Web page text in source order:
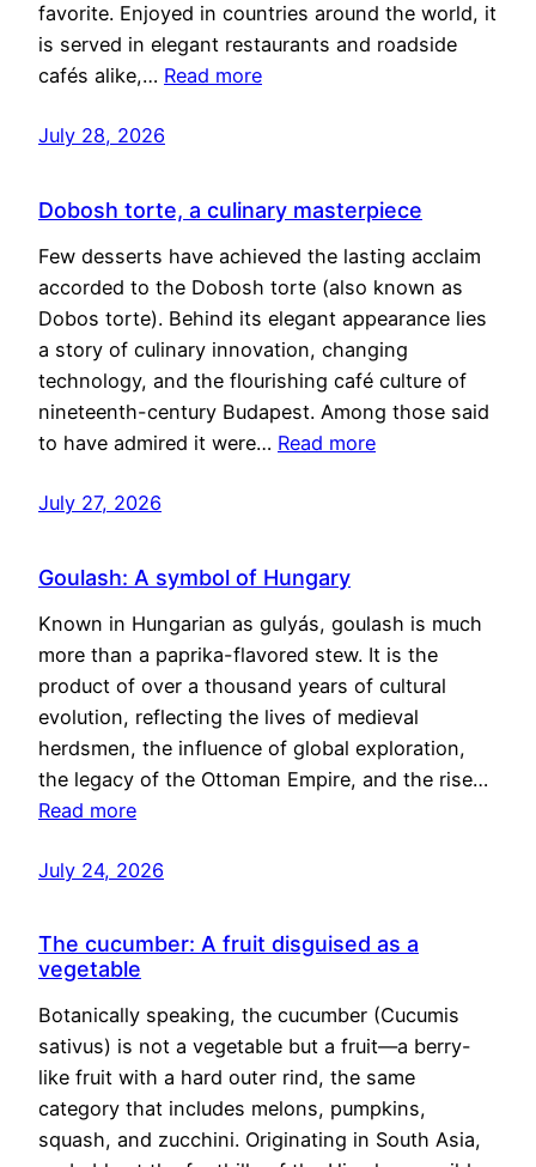
favorite. Enjoyed in countries around the world, it
is served in elegant restaurants and roadside
cafés alike,… Read more
July 28, 2026
Dobosh torte, a culinary masterpiece
Few desserts have achieved the lasting acclaim
accorded to the Dobosh torte (also known as
Dobos torte). Behind its elegant appearance lies
a story of culinary innovation, changing
technology, and the flourishing café culture of
nineteenth-century Budapest. Among those said
to have admired it were… Read more
July 27, 2026
Goulash: A symbol of Hungary
Known in Hungarian as gulyás, goulash is much
more than a paprika-flavored stew. It is the
product of over a thousand years of cultural
evolution, reflecting the lives of medieval
herdsmen, the influence of global exploration,
the legacy of the Ottoman Empire, and the rise…
Read more
July 24, 2026
The cucumber: A fruit disguised as a
vegetable
Botanically speaking, the cucumber (Cucumis
sativus) is not a vegetable but a fruit—a berry-
like fruit with a hard outer rind, the same
category that includes melons, pumpkins,
squash, and zucchini. Originating in South Asia,